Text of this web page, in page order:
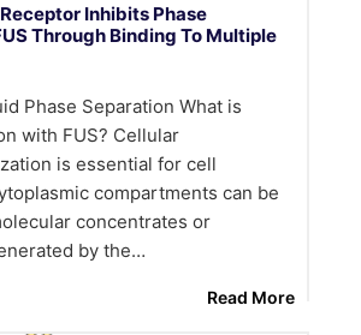
Inhibits Phase
Through Binding To Multiple
Phase Separation What is
with FUS? Cellular
is essential for cell
compartments can be
concentrates or
by the…
Read More